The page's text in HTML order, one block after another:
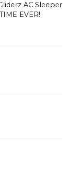
AC Sleeper
EVER!